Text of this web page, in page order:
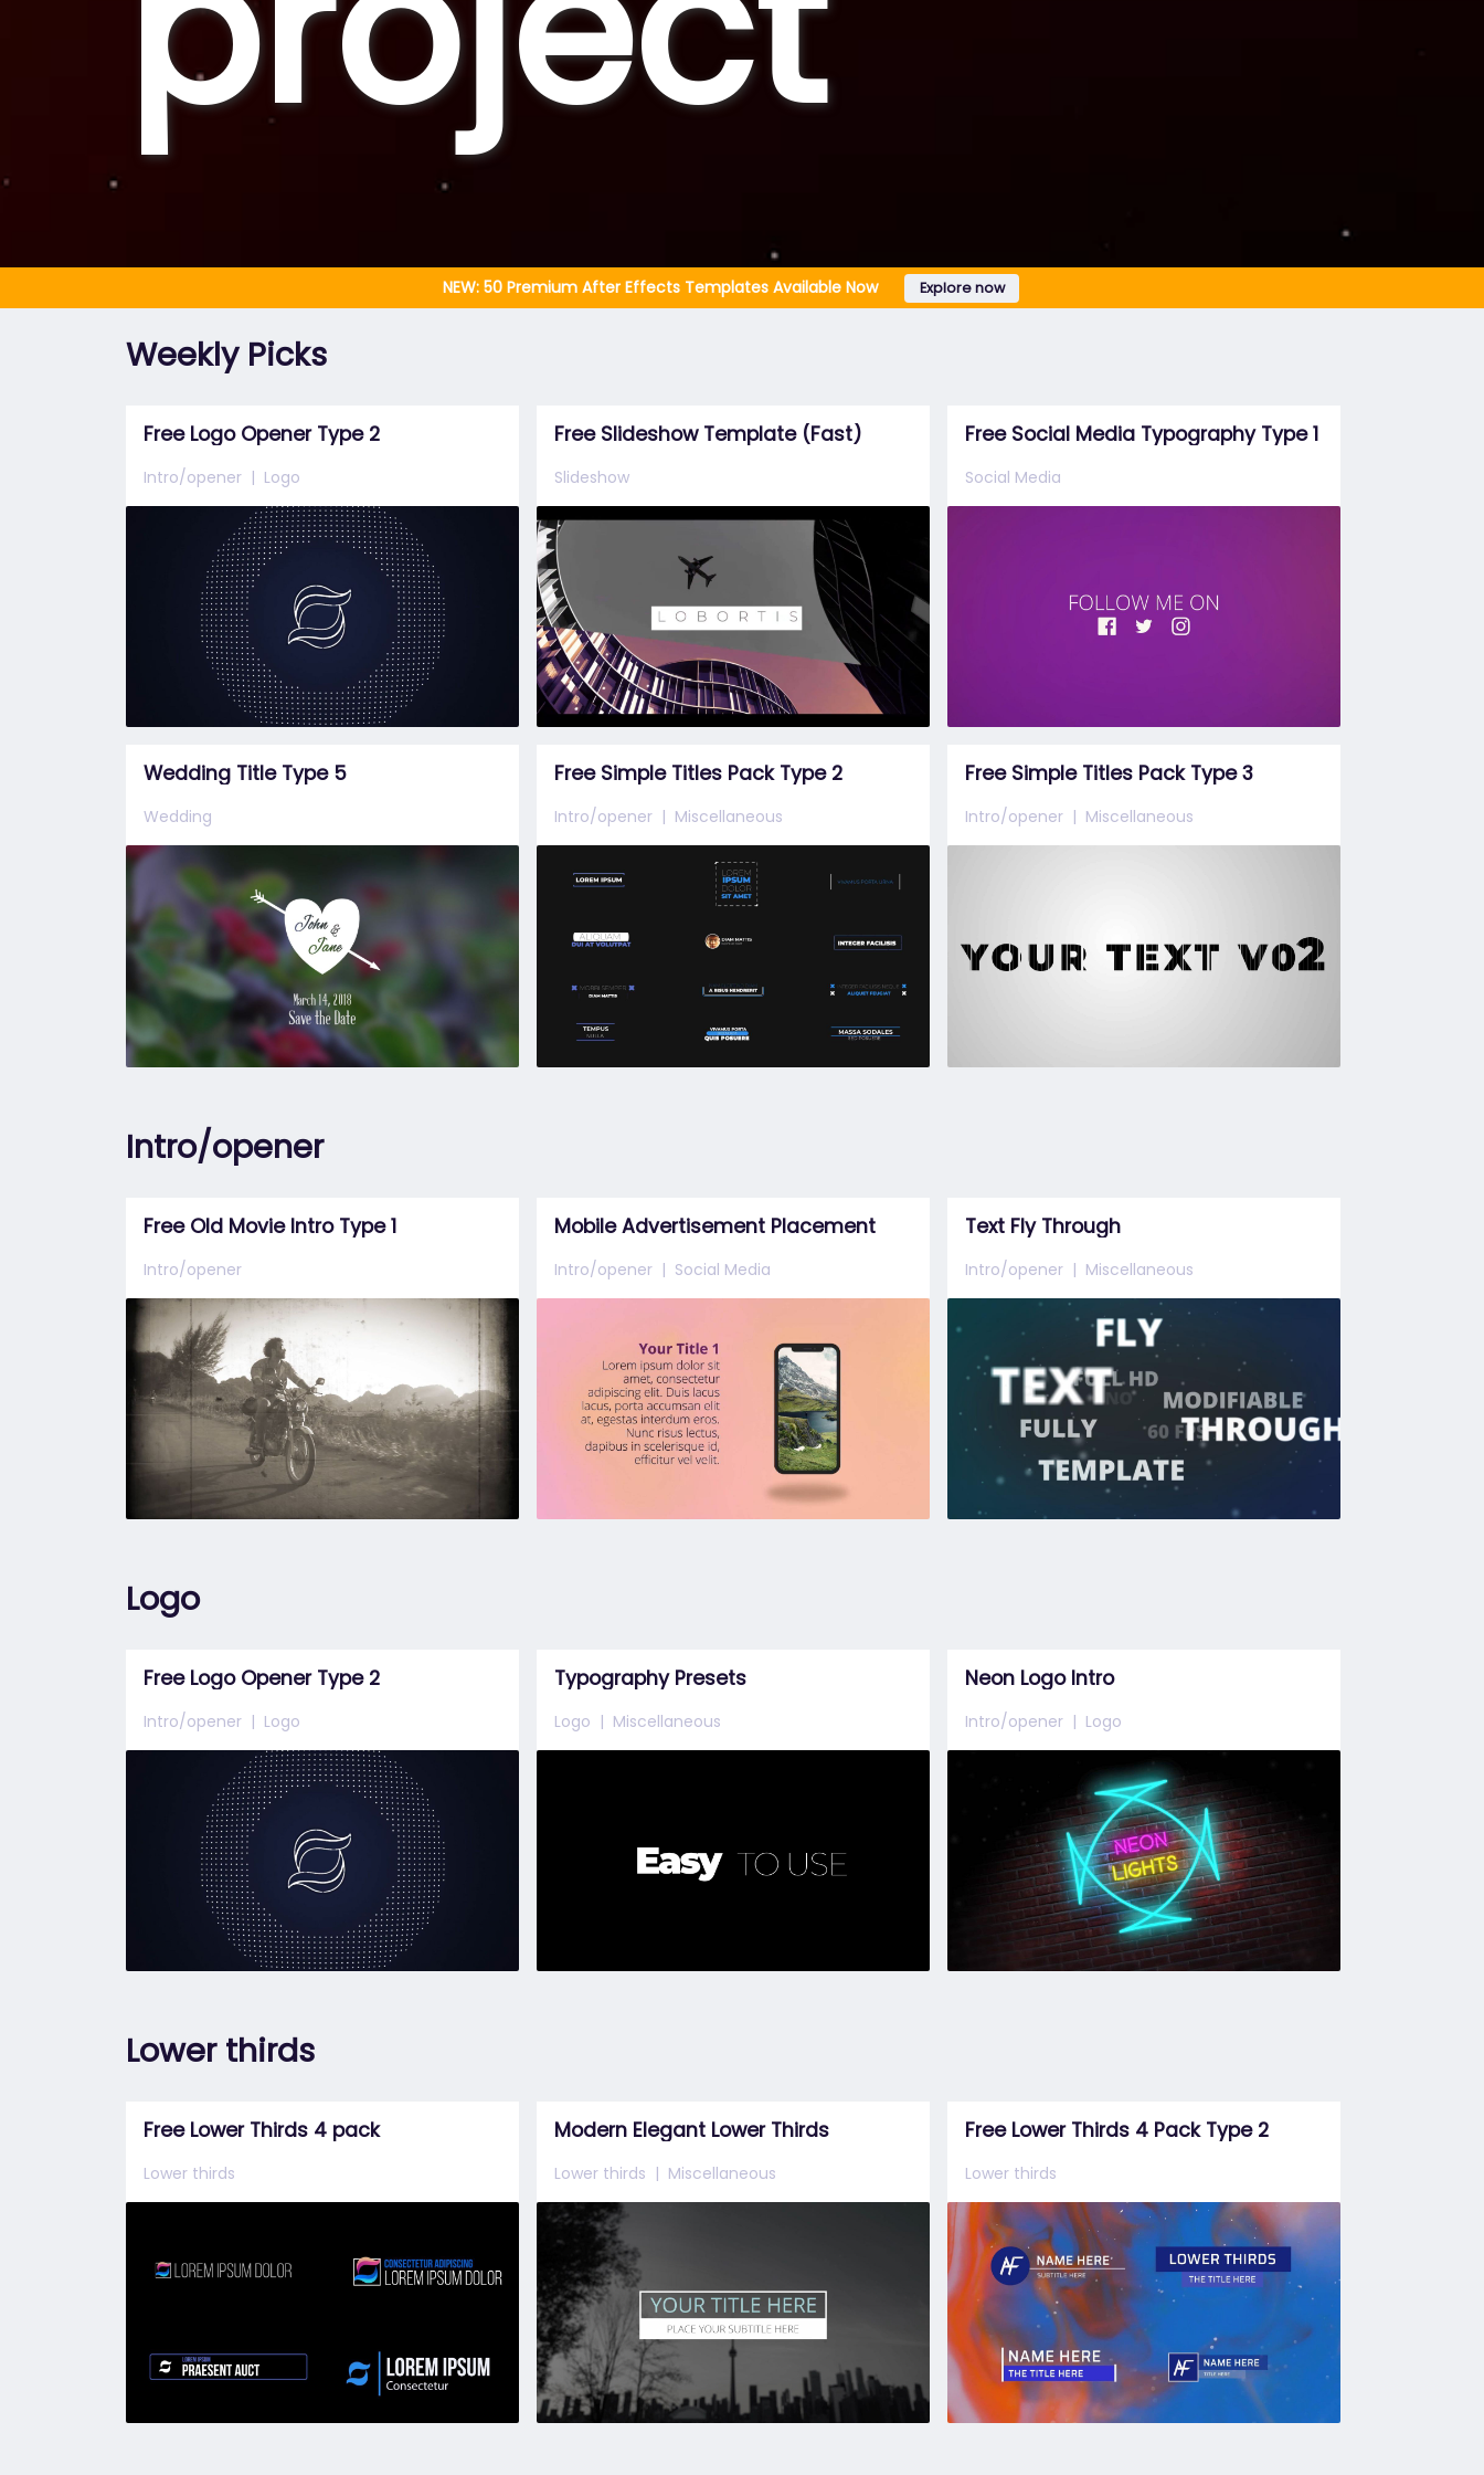
NEW: 50 Premium After Effects Templates Available Now Explore now
Weekly Picks
Free Logo Opener Type 2
Intro/opener Logo
Free Slideshow Template (Fast)
Slideshow
Free Social Media Typography Type 1
Social Media
Wedding Title Type 5
Wedding
Free Simple Titles Pack Type 2
Intro/opener Miscellaneous
Free Simple Titles Pack Type 3
Intro/opener Miscellaneous
Intro/opener
Free Old Movie Intro Type 1
Intro/opener
Mobile Advertisement Placement
Intro/opener Social Media
Text Fly Through
Intro/opener Miscellaneous
Logo
Free Logo Opener Type 2
Intro/opener Logo
Typography Presets
Logo Miscellaneous
Neon Logo Intro
Intro/opener Logo
Lower thirds
Free Lower Thirds 4 pack
Lower thirds
Modern Elegant Lower Thirds
Lower thirds Miscellaneous
Free Lower Thirds 4 Pack Type 2
Lower thirds